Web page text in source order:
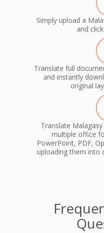
Simply upload a
and
Translate full
and instantly
original
Translate
multiple office
PowerPoint, PDF,
uploading them into